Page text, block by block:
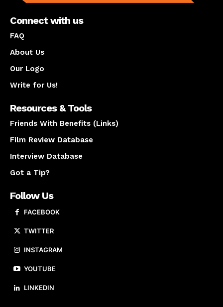
Connect with us
FAQ
About Us
Our Logo
Write for Us!
Resources & Tools
Friends With Benefits (Links)
Film Review Database
Interview Database
Got a Tip?
Follow Us
FACEBOOK
TWITTER
INSTAGRAM
YOUTUBE
LINKEDIN